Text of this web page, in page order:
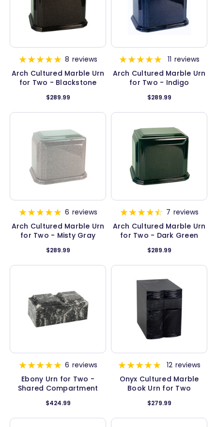
8 reviews
Arch Cultured Marble Urn
for Two - Blackstone
$289.99
11 reviews
Arch Cultured Marble Urn
for Two - Indigo
$289.99
6 reviews
Arch Cultured Marble Urn
for Two - Misty Gray
$289.99
7 reviews
Arch Cultured Marble Urn
for Two - Dark Green
$289.99
6 reviews
Ebony Urn for Two -
Shared Compartment
$424.99
12 reviews
Onyx Cultured Marble
Book Urn for Two
$279.99